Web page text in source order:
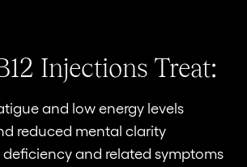
Injections Treat:
and low energy levels
reduced mental clarity
deficiency and related symptoms